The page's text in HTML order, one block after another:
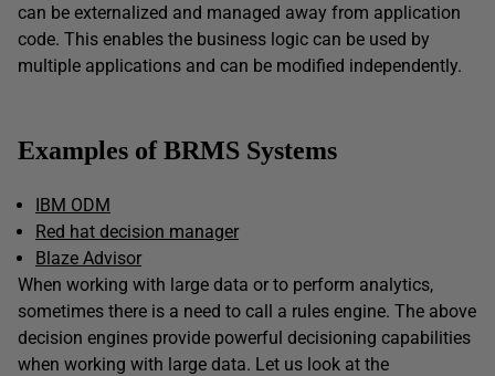
can be externalized and managed away from application
code. This enables the business logic can be used by
multiple applications and can be modified independently.
Examples of BRMS Systems
IBM ODM
Red hat decision manager
Blaze Advisor
When working with large data or to perform analytics,
sometimes there is a need to call a rules engine. The above
decision engines provide powerful decisioning capabilities
when working with large data. Let us look at the